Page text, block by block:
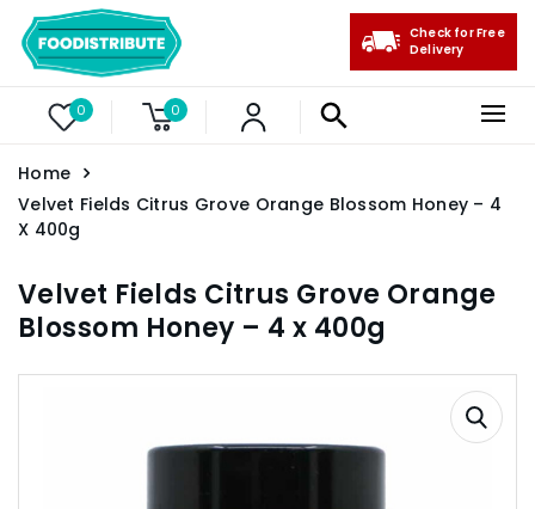
0 0
Check for Free
Delivery
Home
Velvet Fields Citrus Grove Orange Blossom Honey – 4
X 400g
Velvet Fields Citrus Grove Orange
Blossom Honey – 4 x 400g